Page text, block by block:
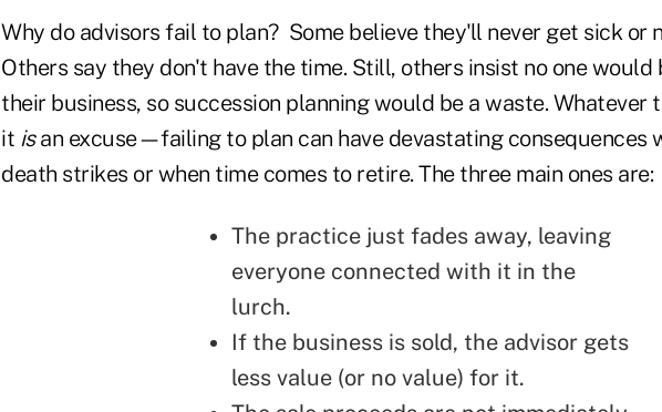
Why do advisors fail to plan? Some believe they'll never get sick or
Others say they don't have the time. Still, others insist no one
their business, so succession planning would be a waste.
it isan excuse—failing to plan can have devastating consequences
death strikes or when time comes to retire. The three main ones are:
The practice just fades away, leaving
everyone connected with it in the
lurch.
If the business is sold, the advisor gets
less value (or no value) for it.